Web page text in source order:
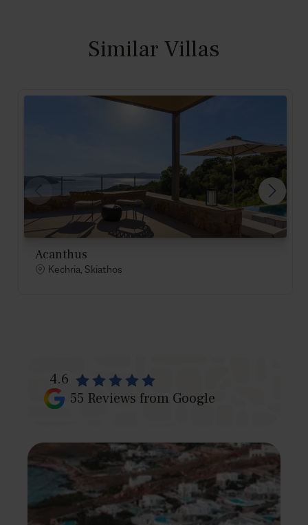
Similar Villas
Acanthus
Kechria, Skiathos
4.6
55 Reviews from Google